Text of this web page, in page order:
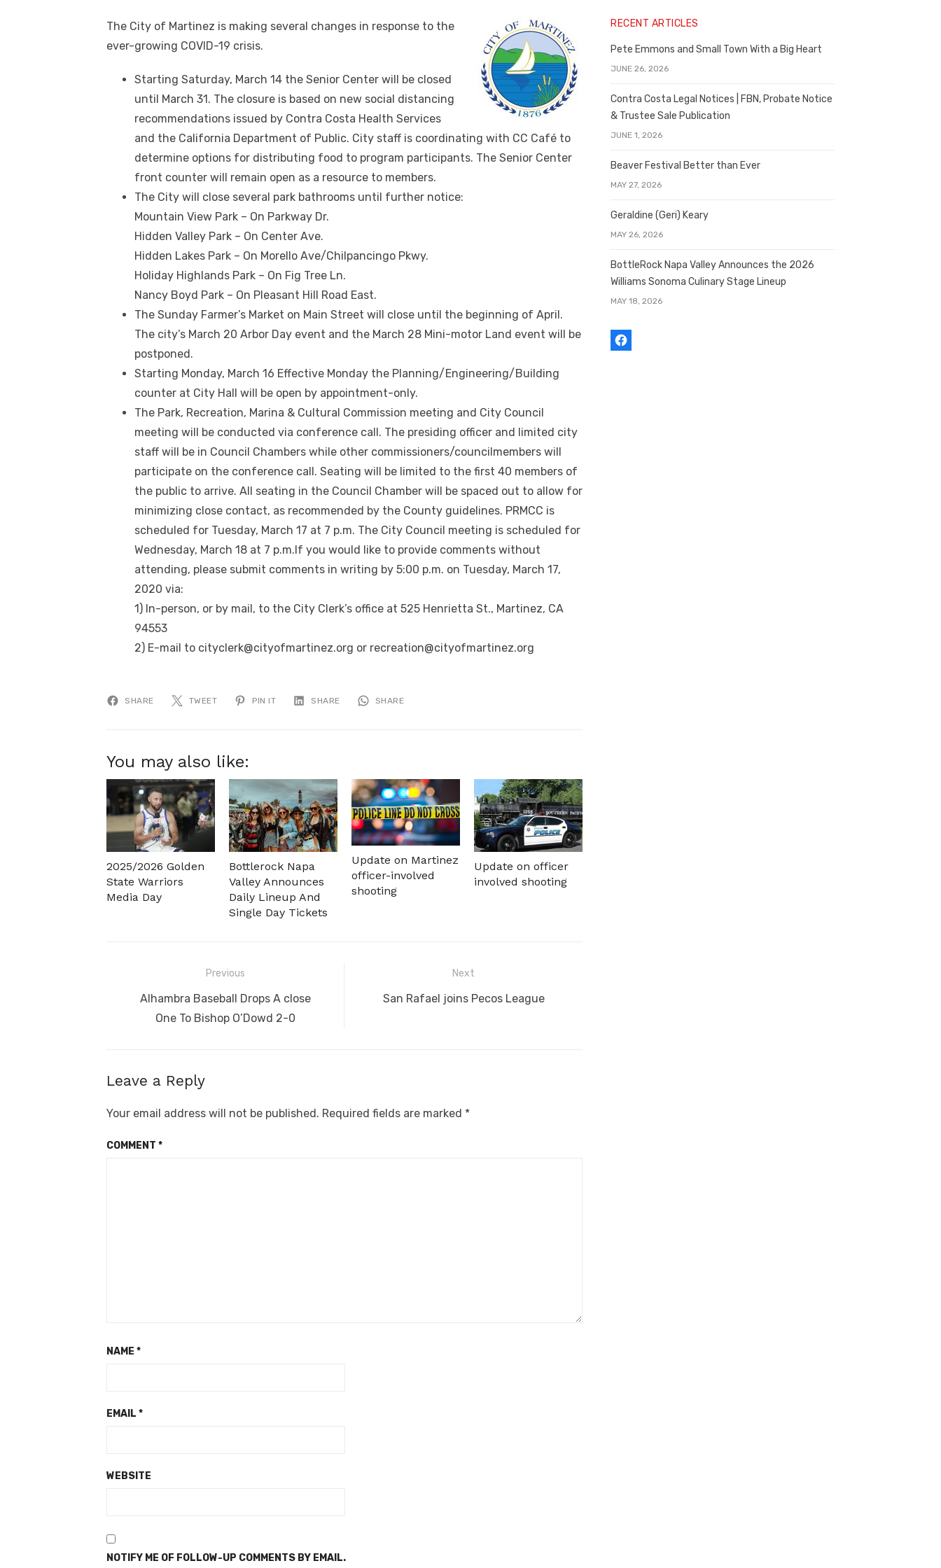
The City of Martinez is making several changes in response to the
ever-growing COVID-19 crisis.
Starting Saturday, March 14 the Senior Center will be closed
until March 31. The closure is based on new social distancing
recommendations issued by Contra Costa Health Services
and the California Department of Public. City staff is coordinating with CC Café to
determine options for distributing food to program participants. The Senior Center
front counter will remain open as a resource to members.
The City will close several park bathrooms until further notice:
Mountain View Park – On Parkway Dr.
Hidden Valley Park – On Center Ave.
Hidden Lakes Park – On Morello Ave/Chilpancingo Pkwy.
Holiday Highlands Park – On Fig Tree Ln.
Nancy Boyd Park – On Pleasant Hill Road East.
The Sunday Farmer’s Market on Main Street will close until the beginning of April.
The city’s March 20 Arbor Day event and the March 28 Mini-motor Land event will be
postponed.
Starting Monday, March 16 Effective Monday the Planning/Engineering/Building
counter at City Hall will be open by appointment-only.
The Park, Recreation, Marina & Cultural Commission meeting and City Council
meeting will be conducted via conference call. The presiding officer and limited city
staff will be in Council Chambers while other commissioners/councilmembers will
participate on the conference call. Seating will be limited to the first 40 members of
the public to arrive. All seating in the Council Chamber will be spaced out to allow for
minimizing close contact, as recommended by the County guidelines. PRMCC is
scheduled for Tuesday, March 17 at 7 p.m. The City Council meeting is scheduled for
Wednesday, March 18 at 7 p.m.If you would like to provide comments without
attending, please submit comments in writing by 5:00 p.m. on Tuesday, March 17,
2020 via:
1) In-person, or by mail, to the City Clerk’s office at 525 Henrietta St., Martinez, CA
94553
2) E-mail to cityclerk@cityofmartinez.org or recreation@cityofmartinez.org
SHARE TWEET PIN IT SHARE SHARE
You may also like:
2025/2026 Golden
State Warriors
Media Day
Bottlerock Napa
Valley Announces
Daily Lineup And
Single Day Tickets
Update on Martinez
officer-involved
shooting
Update on officer
involved shooting
navigation
Previous
Previous
post:
Alhambra Baseball Drops A close
One To Bishop O’Dowd 2-0
Next
Next
San Rafael joins Pecos League
Leave a Reply
Your email address will not be published. Required fields are marked *
COMMENT *
NAME *
EMAIL *
WEBSITE
NOTIFY ME OF FOLLOW-UP COMMENTS BY EMAIL.
RECENT ARTICLES
Pete Emmons and Small Town With a Big Heart
JUNE 26, 2026
Contra Costa Legal Notices | FBN, Probate Notice
& Trustee Sale Publication
JUNE 1, 2026
Beaver Festival Better than Ever
MAY 27, 2026
Geraldine (Geri) Keary
MAY 26, 2026
BottleRock Napa Valley Announces the 2026
Williams Sonoma Culinary Stage Lineup
MAY 18, 2026